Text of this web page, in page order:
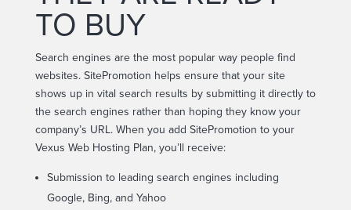
TO BUY
Search engines are the most popular way people find
websites. SitePromotion helps ensure that your site
shows up in vital search results by submitting it directly to
the search engines rather than hoping they know your
company’s URL. When you add SitePromotion to your
Vexus Web Hosting Plan, you’ll receive:
Submission to leading search engines including
Google, Bing, and Yahoo